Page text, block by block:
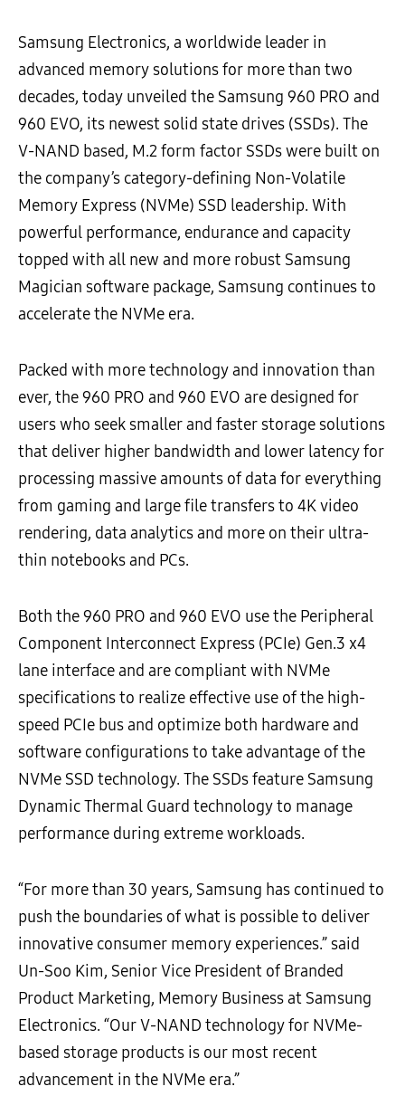
Samsung Electronics, a worldwide leader in
advanced memory solutions for more than two
decades, today unveiled the Samsung 960 PRO and
960 EVO, its newest solid state drives (SSDs). The
V-NAND based, M.2 form factor SSDs were built on
the company’s category-defining Non-Volatile
Memory Express (NVMe) SSD leadership. With
powerful performance, endurance and capacity
topped with all new and more robust Samsung
Magician software package, Samsung continues to
accelerate the NVMe era.
Packed with more technology and innovation than
ever, the 960 PRO and 960 EVO are designed for
users who seek smaller and faster storage solutions
that deliver higher bandwidth and lower latency for
processing massive amounts of data for everything
from gaming and large file transfers to 4K video
rendering, data analytics and more on their ultra-
thin notebooks and PCs.
Both the 960 PRO and 960 EVO use the Peripheral
Component Interconnect Express (PCIe) Gen.3 x4
lane interface and are compliant with NVMe
specifications to realize effective use of the high-
speed PCIe bus and optimize both hardware and
software configurations to take advantage of the
NVMe SSD technology. The SSDs feature Samsung
Dynamic Thermal Guard technology to manage
performance during extreme workloads.
“For more than 30 years, Samsung has continued to
push the boundaries of what is possible to deliver
innovative consumer memory experiences.” said
Un-Soo Kim, Senior Vice President of Branded
Product Marketing, Memory Business at Samsung
Electronics. “Our V-NAND technology for NVMe-
based storage products is our most recent
advancement in the NVMe era.”